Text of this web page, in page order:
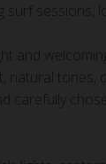
sessions,
and
tones,
carefully